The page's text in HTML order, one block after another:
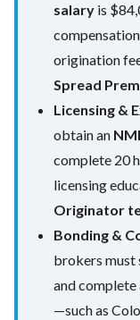
salary is
origination
Spread
Licensing &
obtain an
complete 20
licensing
Originator
Bonding &
brokers must
and complete
—such as